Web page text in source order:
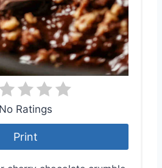
No Ratings
Print